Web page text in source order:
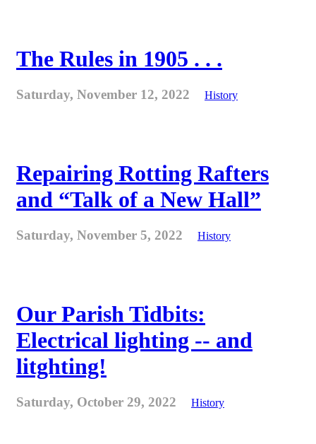
The Rules in 1905 . . .
Saturday, November 12, 2022 History
Repairing Rotting Rafters
and “Talk of a New Hall”
Saturday, November 5, 2022 History
Our Parish Tidbits:
Electrical lighting -- and
litghting!
Saturday, October 29, 2022 History